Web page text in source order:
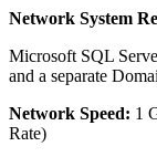
Network System
Microsoft SQL
and a separate
Network Speed: 1
Rate)